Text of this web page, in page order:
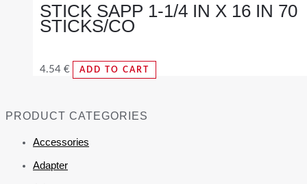
PRODUCT CATEGORIES
Accessories
Adapter
STICK SAPP 1-1/4 IN X 16 IN 70
STICKS/CO
4.54 € ADD TO CART